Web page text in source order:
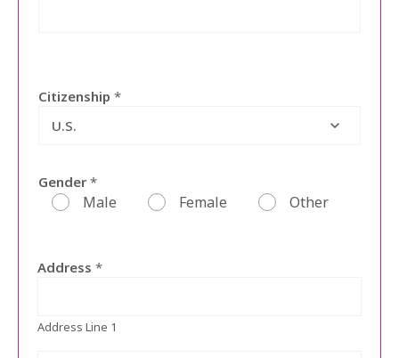
Citizenship *
U.S.
Gender *
Male Female Other
Address *
Address Line 1